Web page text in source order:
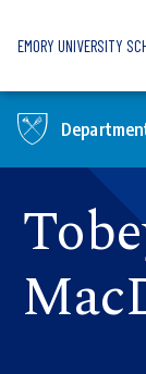
EMORY UNIVERSITY